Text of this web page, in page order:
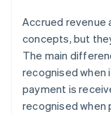
Accrued revenue
concepts, but
The main
recognised when
payment is
recognised when